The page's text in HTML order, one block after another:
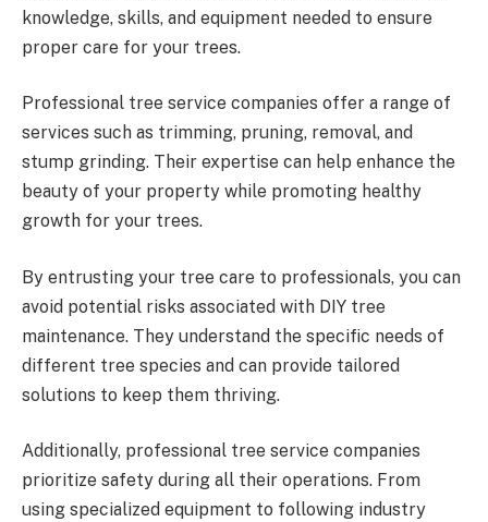
knowledge, skills, and equipment needed to ensure
proper care for your trees.
Professional tree service companies offer a range of
services such as trimming, pruning, removal, and
stump grinding. Their expertise can help enhance the
beauty of your property while promoting healthy
growth for your trees.
By entrusting your tree care to professionals, you can
avoid potential risks associated with DIY tree
maintenance. They understand the specific needs of
different tree species and can provide tailored
solutions to keep them thriving.
Additionally, professional tree service companies
prioritize safety during all their operations. From
using specialized equipment to following industry